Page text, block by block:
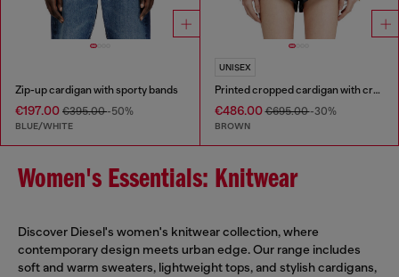
Zip-up cardigan with sporty bands
€197.00 €395.00-50%
BLUE/WHITE
UNISEX
Printed cropped cardigan with crystals
€486.00€695.00-30%
BROWN
Women's Essentials: Knitwear
Discover Diesel's women's knitwear collection, where
contemporary design meets urban edge. Our range includes
soft and warm sweaters, lightweight tops, and stylish cardigans,